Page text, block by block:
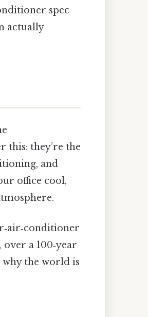
spec
actually
this: they’re the
and
office cool,
a 100‑year
why the world is